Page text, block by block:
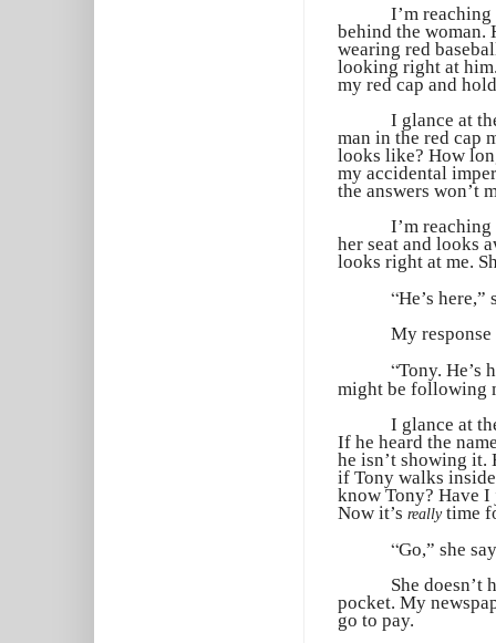
I’m
behind the woman.
wearing red
looking right at
my red cap and
I glance at
man in the red cap
looks like? How
my accidental
the answers won’t
I’m
her seat and looks
looks right at me.
“He’s here,”
My
“Tony. He’s
might be following
I glance at
If he heard the
he isn’t showing it.
if Tony walks
know Tony? Have
Now it’s reallytime
“Go,” she
She doesn’t
pocket. My
go to pay.